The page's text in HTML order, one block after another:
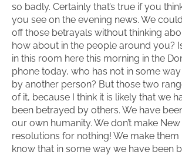
so badly. Certainly that’s true if you
you see on the evening news. We
off those betrayals without thinking
how about in the people around you?
in this room here this morning in the
phone today, who has not in some
by another person? But those two
of it, because I think it is likely that we
been betrayed by others. We have
our own humanity. We don’t make New
resolutions for nothing! We make
know that in some way we have been